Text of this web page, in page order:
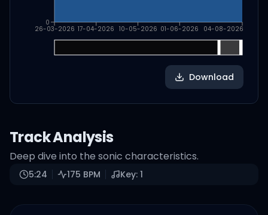
26-03-2026 17-04-2026 10-05-2026 01-06-2026 04-08-2026
0
Download
Track Analysis
Deep dive into the sonic characteristics.
5:24 175 BPM Key: 1